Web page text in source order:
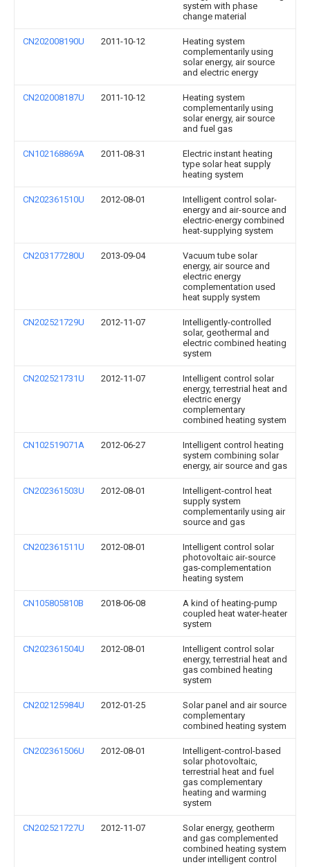
system with phase
change material
CN202008190U 2011-10-12
Heating system
complementarily using
solar energy, air source
and electric energy
CN202008187U 2011-10-12
Heating system
complementarily using
solar energy, air source
and fuel gas
CN102168869A 2011-08-31
Electric instant heating
type solar heat supply
heating system
CN202361510U 2012-08-01
Intelligent control solar-
energy and air-source and
electric-energy combined
heat-supplying system
CN203177280U 2013-09-04
Vacuum tube solar
energy, air source and
electric energy
complementation used
heat supply system
CN202521729U 2012-11-07
Intelligently-controlled
solar, geothermal and
electric combined heating
system
CN202521731U 2012-11-07
Intelligent control solar
energy, terrestrial heat and
electric energy
complementary
combined heating system
CN102519071A 2012-06-27
Intelligent control heating
system combining solar
energy, air source and gas
CN202361503U 2012-08-01
Intelligent-control heat
supply system
complementarily using air
source and gas
CN202361511U 2012-08-01
Intelligent control solar
photovoltaic air-source
gas-complementation
heating system
CN105805810B 2018-06-08
A kind of heating-pump
coupled heat water-heater
system
CN202361504U 2012-08-01
Intelligent control solar
energy, terrestrial heat and
gas combined heating
system
CN202125984U 2012-01-25
Solar panel and air source
complementary
combined heating system
CN202361506U 2012-08-01
Intelligent-control-based
solar photovoltaic,
terrestrial heat and fuel
gas complementary
heating and warming
system
CN202521727U 2012-11-07
Solar energy, geotherm
and gas complemented
combined heating system
under intelligent control